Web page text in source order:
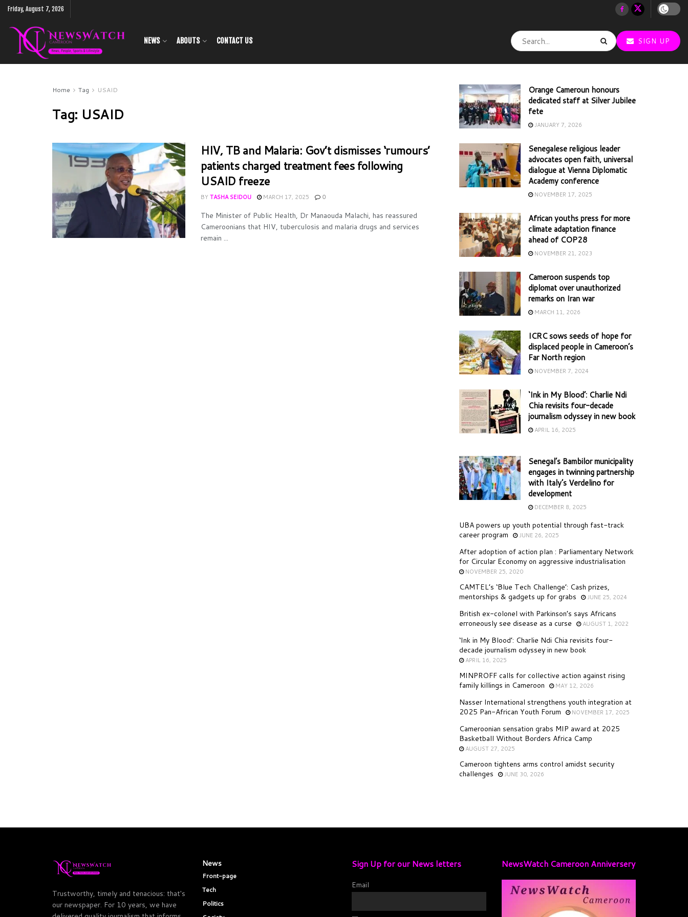
Friday, August 7, 2026
NEWS ABOUTS CONTACT US SIGN UP
Home Tag USAID
Tag: USAID
HIV, TB and Malaria: Gov’t dismisses ‘rumours’
patients charged treatment fees following
USAID freeze
BY TASHA SEIDOU MARCH 17, 2025 0
The Minister of Public Health, Dr Manaouda Malachi, has reassured
Cameroonians that HIV, tuberculosis and malaria drugs and services
remain ...
Orange Cameroun honours
dedicated staff at Silver Jubilee
fete
JANUARY 7, 2026
Senegalese religious leader
advocates open faith, universal
dialogue at Vienna Diplomatic
Academy conference
NOVEMBER 17, 2025
African youths press for more
climate adaptation finance
ahead of COP28
NOVEMBER 21, 2023
Cameroon suspends top
diplomat over unauthorized
remarks on Iran war
MARCH 11, 2026
ICRC sows seeds of hope for
displaced people in Cameroon’s
Far North region
NOVEMBER 7, 2024
‘Ink in My Blood’: Charlie Ndi
Chia revisits four-decade
journalism odyssey in new book
APRIL 16, 2025
Senegal’s Bambilor municipality
engages in twinning partnership
with Italy’s Verdelino for
development
DECEMBER 8, 2025
UBA powers up youth potential through fast-track
career program
JUNE 26, 2025
After adoption of action plan : Parliamentary Network
for Circular Economy on aggressive industrialisation
NOVEMBER 25, 2020
CAMTEL’s ‘Blue Tech Challenge’: Cash prizes,
mentorships & gadgets up for grabs
JUNE 25, 2024
British ex-colonel with Parkinson’s says Africans
erroneously see disease as a curse
AUGUST 1, 2022
‘Ink in My Blood’: Charlie Ndi Chia revisits four-
decade journalism odyssey in new book
APRIL 16, 2025
MINPROFF calls for collective action against rising
family killings in Cameroon
MAY 12, 2026
Nasser International strengthens youth integration at
2025 Pan-African Youth Forum
NOVEMBER 17, 2025
Cameroonian sensation grabs MIP award at 2025
Basketball Without Borders Africa Camp
AUGUST 27, 2025
Cameroon tightens arms control amidst security
challenges
JUNE 30, 2026
Trustworthy, timely and tenacious: that's
our newspaper. For 10 years, we have
News
Front-page
Tech
Politics
Sign Up for our News letters
Email
NewsWatch Cameroon Anniversery